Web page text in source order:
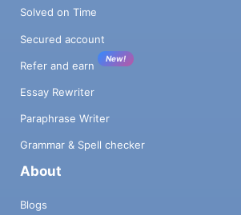
Solved on Time
Secured account
Refer and earn
New!
Essay Rewriter
Paraphrase Writer
Grammar & Spell checker
About
Blogs